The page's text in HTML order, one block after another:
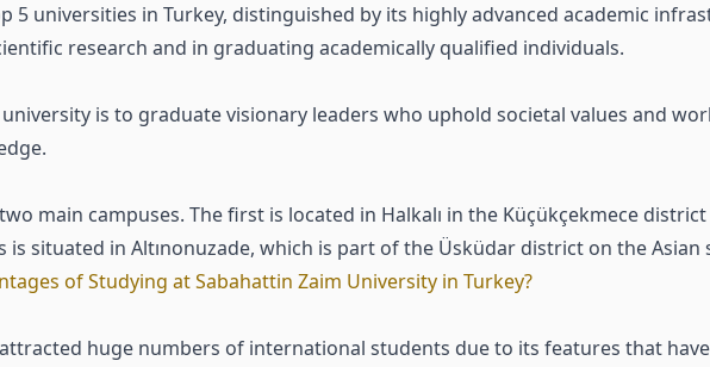
5 universities in Turkey, distinguished by its highly advanced academic
research and in graduating academically qualified individuals.
is to graduate visionary leaders who uphold societal values and
main campuses. The first is located in Halkalı in the Küçükçekmece
is situated in Altınonuzade, which is part of the Üsküdar district on the Asian
of Studying at Sabahattin Zaim University in Turkey?
huge numbers of international students due to its features that